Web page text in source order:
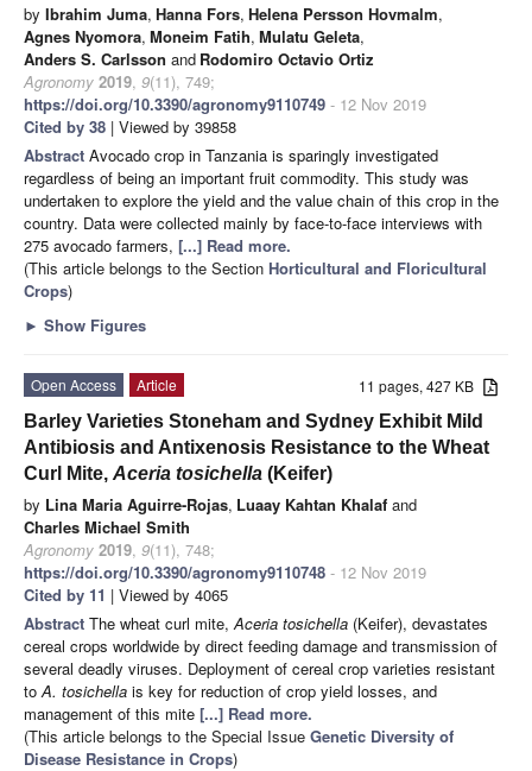
by Ibrahim Juma, Hanna Fors, Helena Persson Hovmalm,
Agnes Nyomora, Moneim Fatih, Mulatu Geleta,
Anders S. Carlsson and Rodomiro Octavio Ortiz
Agronomy 2019, 9(11), 749;
https://doi.org/10.3390/agronomy9110749 - 12 Nov 2019
Cited by 38 | Viewed by 39858
Abstract Avocado crop in Tanzania is sparingly investigated
regardless of being an important fruit commodity. This study was
undertaken to explore the yield and the value chain of this crop in the
country. Data were collected mainly by face-to-face interviews with
275 avocado farmers, [...] Read more.
(This article belongs to the Section Horticultural and Floricultural
Crops)
► Show Figures
11 pages, 427 KB
Open Access
Article
Barley Varieties Stoneham and Sydney Exhibit Mild
Antibiosis and Antixenosis Resistance to the Wheat
Curl Mite, Aceria tosichella (Keifer)
by Lina Maria Aguirre-Rojas, Luaay Kahtan Khalaf and
Charles Michael Smith
Agronomy 2019, 9(11), 748;
https://doi.org/10.3390/agronomy9110748 - 12 Nov 2019
Cited by 11 | Viewed by 4065
Abstract The wheat curl mite, Aceria tosichella (Keifer), devastates
cereal crops worldwide by direct feeding damage and transmission of
several deadly viruses. Deployment of cereal crop varieties resistant
to A. tosichella is key for reduction of crop yield losses, and
management of this mite [...] Read more.
(This article belongs to the Special Issue Genetic Diversity of
Disease Resistance in Crops)